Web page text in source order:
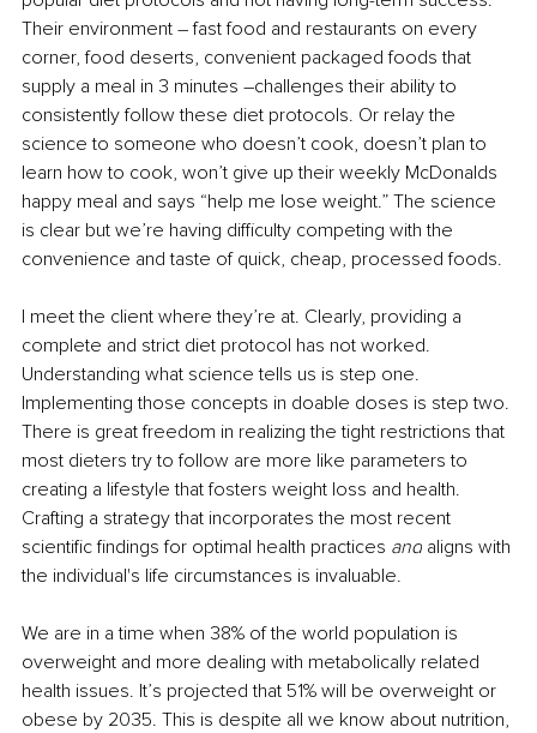
Their environment – fast food and restaurants on every
corner, food deserts, convenient packaged foods that
supply a meal in 3 minutes –challenges their ability to
consistently follow these diet protocols. Or relay the
science to someone who doesn’t cook, doesn’t plan to
learn how to cook, won’t give up their weekly McDonalds
happy meal and says “help me lose weight.” The science
is clear but we’re having difficulty competing with the
convenience and taste of quick, cheap, processed foods.
I meet the client where they’re at. Clearly, providing a
complete and strict diet protocol has not worked.
Understanding what science tells us is step one.
Implementing those concepts in doable doses is step two.
There is great freedom in realizing the tight restrictions that
most dieters try to follow are more like parameters to
creating a lifestyle that fosters weight loss and health.
Crafting a strategy that incorporates the most recent
scientific findings for optimal health practices and aligns with
the individual's life circumstances is invaluable.
We are in a time when 38% of the world population is
overweight and more dealing with metabolically related
health issues. It’s projected that 51% will be overweight or
obese by 2035. This is despite all we know about nutrition,